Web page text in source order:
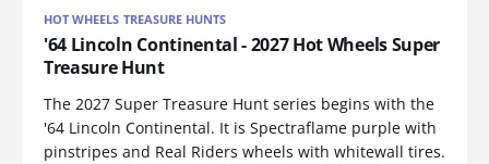
HOT WHEELS TREASURE HUNTS
'64 Lincoln Continental - 2027 Hot Wheels Super
Treasure Hunt
The 2027 Super Treasure Hunt series begins with the
'64 Lincoln Continental. It is Spectraflame purple with
pinstripes and Real Riders wheels with whitewall tires.